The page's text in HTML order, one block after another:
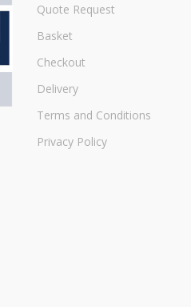
Quote Request
Basket
Checkout
Delivery
Terms and Conditions
Privacy Policy